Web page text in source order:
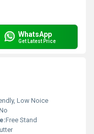
WhatsApp
Get Latest Price
Low Noice
Free Stand